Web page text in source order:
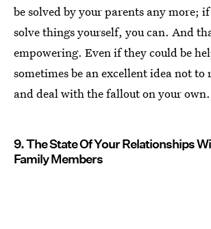
be solved by your parents any more;
solve things yourself, you can. And
empowering. Even if they could be
sometimes be an excellent idea not to
and deal with the fallout on your own.
9. The State Of Your Relationships
Family Members